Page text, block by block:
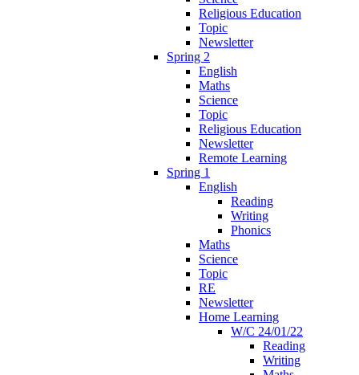
Religious Education
Topic
Newsletter
Spring 2
English
Maths
Science
Topic
Religious Education
Newsletter
Remote Learning
Spring 1
English
Reading
Writing
Phonics
Maths
Science
Topic
RE
Newsletter
Home Learning
W/C 24/01/22
Reading
Writing